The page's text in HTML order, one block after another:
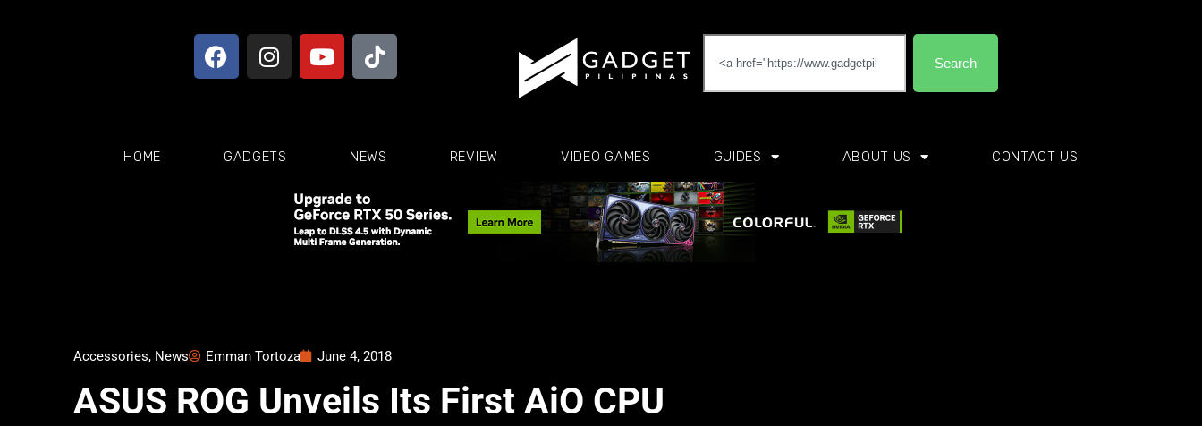
Search
HOME GADGETS NEWS REVIEW VIDEO GAMES GUIDES ABOUT US CONTACT US
Accessories, News Emman Tortoza June 4, 2018
ASUS ROG Unveils Its First AiO CPU